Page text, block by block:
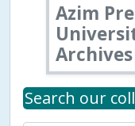
Azim
Archives
Search our